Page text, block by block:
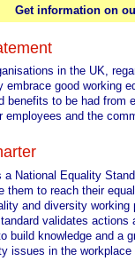
Get information on
in the UK,
embrace good working
benefits to be had from
employees and the
National Equality
them to reach their
and diversity working
validates actions
build knowledge and a
issues in the workplace